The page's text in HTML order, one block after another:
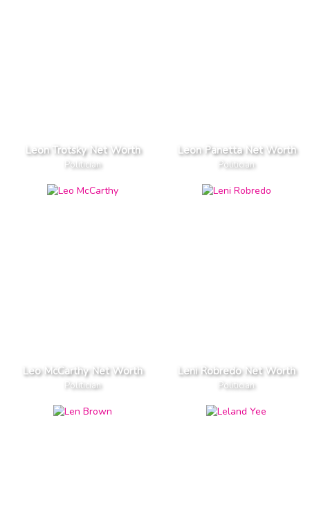
Leon Trotsky Net Worth
Politician
Leon Panetta Net Worth
Politician
Leo McCarthy Net Worth
Politician
Leni Robredo Net Worth
Politician